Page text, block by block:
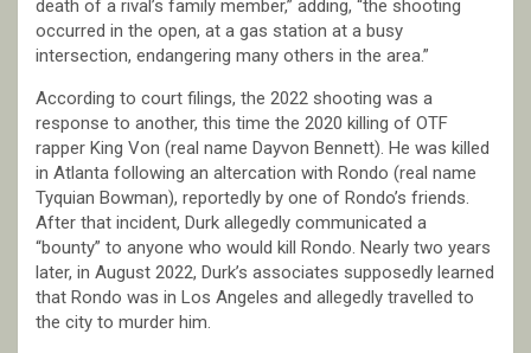
death of a rival’s family member,” adding, “the shooting
occurred in the open, at a gas station at a busy
intersection, endangering many others in the area.”
According to court filings, the 2022 shooting was a
response to another, this time the 2020 killing of OTF
rapper King Von (real name Dayvon Bennett). He was killed
in Atlanta following an altercation with Rondo (real name
Tyquian Bowman), reportedly by one of Rondo’s friends.
After that incident, Durk allegedly communicated a
“bounty” to anyone who would kill Rondo. Nearly two years
later, in August 2022, Durk’s associates supposedly learned
that Rondo was in Los Angeles and allegedly travelled to
the city to murder him.